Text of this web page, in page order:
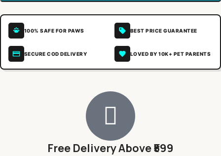
100% SAFE FOR PAWS BEST PRICE GUARANTEE
SECURE COD DELIVERY LOVED BY 10K+ PET PARENTS
Free Delivery Above ₹599